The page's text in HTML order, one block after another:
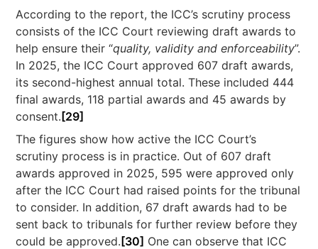
According to the report, the ICC’s scrutiny process
consists of the ICC Court reviewing draft awards to
help ensure their “quality, validity and enforceability”.
In 2025, the ICC Court approved 607 draft awards,
its second-highest annual total. These included 444
final awards, 118 partial awards and 45 awards by
consent. [29]
The figures show how active the ICC Court’s
scrutiny process is in practice. Out of 607 draft
awards approved in 2025, 595 were approved only
after the ICC Court had raised points for the tribunal
to consider. In addition, 67 draft awards had to be
sent back to tribunals for further review before they
could be approved. [30] One can observe that ICC